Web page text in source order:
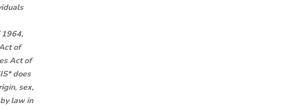
1964,
of
Act of
does
sex,
law in